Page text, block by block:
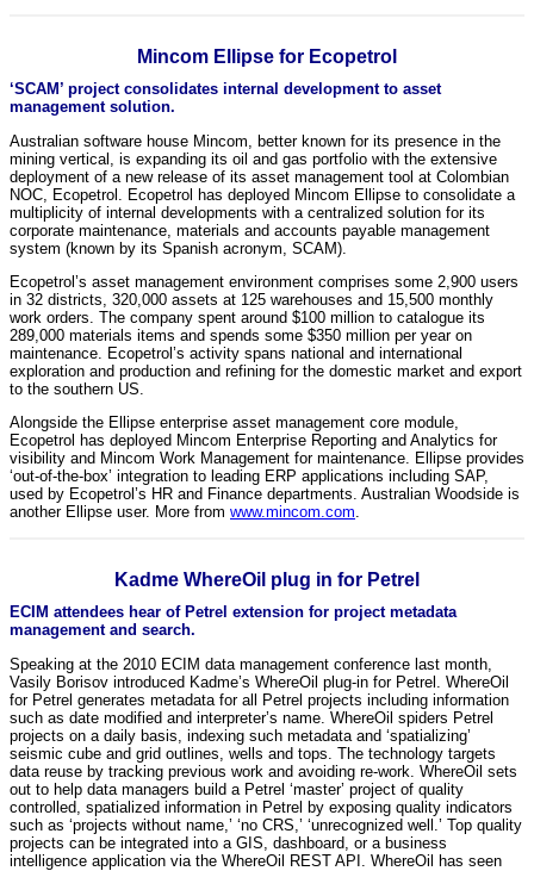
Mincom Ellipse for Ecopetrol
‘SCAM’ project consolidates internal development to asset
management solution.
Australian software house Mincom, better known for its presence in the
mining vertical, is expanding its oil and gas portfolio with the extensive
deployment of a new release of its asset management tool at Colombian
NOC, Ecopetrol. Ecopetrol has deployed Mincom Ellipse to consolidate a
multiplicity of internal developments with a centralized solution for its
corporate maintenance, materials and accounts payable management
system (known by its Spanish acronym, SCAM).
Ecopetrol’s asset management environment comprises some 2,900 users
in 32 districts, 320,000 assets at 125 warehouses and 15,500 monthly
work orders. The company spent around $100 million to catalogue its
289,000 materials items and spends some $350 million per year on
maintenance. Ecopetrol’s activity spans national and international
exploration and production and refining for the domestic market and export
to the southern US.
Alongside the Ellipse enterprise asset management core module,
Ecopetrol has deployed Mincom Enterprise Reporting and Analytics for
visibility and Mincom Work Management for maintenance. Ellipse provides
‘out-of-the-box’ integration to leading ERP applications including SAP,
used by Ecopetrol’s HR and Finance departments. Australian Woodside is
another Ellipse user. More from www.mincom.com.
Kadme WhereOil plug in for Petrel
ECIM attendees hear of Petrel extension for project metadata
management and search.
Speaking at the 2010 ECIM data management conference last month,
Vasily Borisov introduced Kadme’s WhereOil plug-in for Petrel. WhereOil
for Petrel generates metadata for all Petrel projects including information
such as date modified and interpreter’s name. WhereOil spiders Petrel
projects on a daily basis, indexing such metadata and ‘spatializing’
seismic cube and grid outlines, wells and tops. The technology targets
data reuse by tracking previous work and avoiding re-work. WhereOil sets
out to help data managers build a Petrel ‘master’ project of quality
controlled, spatialized information in Petrel by exposing quality indicators
such as ‘projects without name,’ ‘no CRS,’ ‘unrecognized well.’ Top quality
projects can be integrated into a GIS, dashboard, or a business
intelligence application via the WhereOil REST API. WhereOil has seen